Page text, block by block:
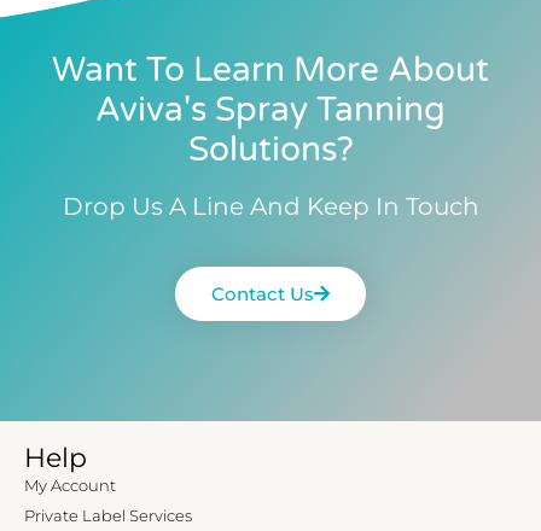
Want To Learn More About
Aviva's Spray Tanning
Solutions?
Drop Us A Line And Keep In Touch
Contact Us
Help
My Account
Private Label Services